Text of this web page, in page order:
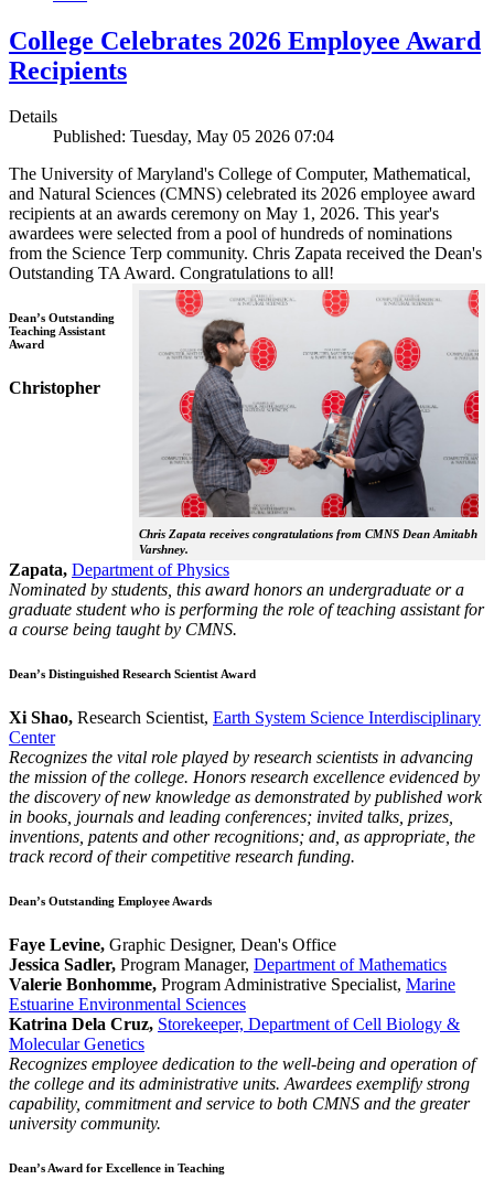
College Celebrates 2026 Employee Award
Recipients
Details
Published: Tuesday, May 05 2026 07:04
The University of Maryland's College of Computer, Mathematical,
and Natural Sciences (CMNS) celebrated its 2026 employee award
recipients at an awards ceremony on May 1, 2026. This year's
awardees were selected from a pool of hundreds of nominations
from the Science Terp community. Chris Zapata received the Dean's
Outstanding TA Award. Congratulations to all!
Chris Zapata receives congratulations from CMNS Dean Amitabh
Varshney.
Dean’s Outstanding
Teaching Assistant
Award
Christopher
Zapata, Department of Physics
Nominated by students, this award honors an undergraduate or a
graduate student who is performing the role of teaching assistant for
a course being taught by CMNS.
Dean’s Distinguished Research Scientist Award
Xi Shao, Research Scientist, Earth System Science Interdisciplinary
Center
Recognizes the vital role played by research scientists in advancing
the mission of the college. Honors research excellence evidenced by
the discovery of new knowledge as demonstrated by published work
in books, journals and leading conferences; invited talks, prizes,
inventions, patents and other recognitions; and, as appropriate, the
track record of their competitive research funding.
Dean’s Outstanding Employee Awards
Faye Levine, Graphic Designer, Dean's Office
Jessica Sadler, Program Manager, Department of Mathematics
Valerie Bonhomme, Program Administrative Specialist, Marine
Estuarine Environmental Sciences
Katrina Dela Cruz, Storekeeper, Department of Cell Biology &
Molecular Genetics
Recognizes employee dedication to the well-being and operation of
the college and its administrative units. Awardees exemplify strong
capability, commitment and service to both CMNS and the greater
university community.
Dean’s Award for Excellence in Teaching